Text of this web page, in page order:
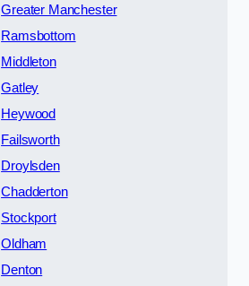
Greater Manchester
Ramsbottom
Middleton
Gatley
Heywood
Failsworth
Droylsden
Chadderton
Stockport
Oldham
Denton